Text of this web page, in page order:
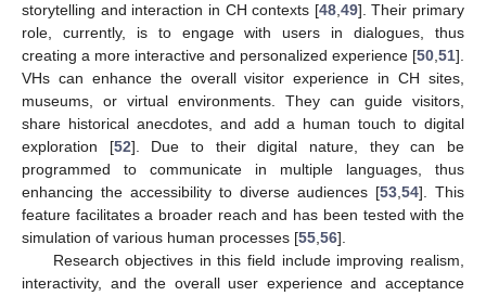
storytelling and interaction in CH contexts [48,49]. Their primary
role, currently, is to engage with users in dialogues, thus
creating a more interactive and personalized experience [50,51].
VHs can enhance the overall visitor experience in CH sites,
museums, or virtual environments. They can guide visitors,
share historical anecdotes, and add a human touch to digital
exploration [52]. Due to their digital nature, they can be
programmed to communicate in multiple languages, thus
enhancing the accessibility to diverse audiences [53,54]. This
feature facilitates a broader reach and has been tested with the
simulation of various human processes [55,56].
Research objectives in this field include improving realism,
interactivity, and the overall user experience and acceptance